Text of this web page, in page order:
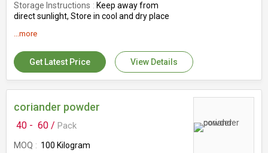
Storage Instructions
Keep away from
direct sunlight, Store in cool and dry place
Origin
Longer Shelf Life, Safe To Consume
Packing type
Packed in Plastic Packets
...more
Get Latest Price View Details
coriander powder
40 - 60 / Pack
MOQ
100 Kilogram